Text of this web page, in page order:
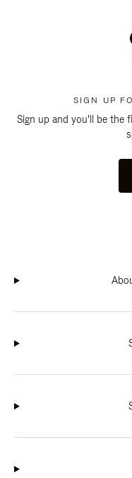
SIGN UP
Sign up and you'll be the